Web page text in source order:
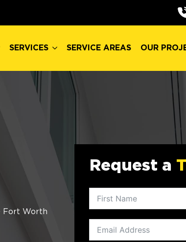
SERVICES SERVICE AREAS OUR
Fort Worth
Request a